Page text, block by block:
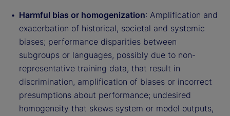
Harmful bias or homogenization: Amplification and
exacerbation of historical, societal and systemic
biases; performance disparities between
subgroups or languages, possibly due to non-
representative training data, that result in
discrimination, amplification of biases or incorrect
presumptions about performance; undesired
homogeneity that skews system or model outputs,